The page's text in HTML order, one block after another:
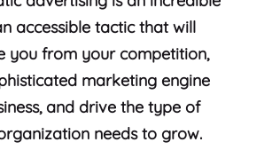
accessible tactic that will
you from your competition,
marketing engine
and drive the type of
needs to grow.